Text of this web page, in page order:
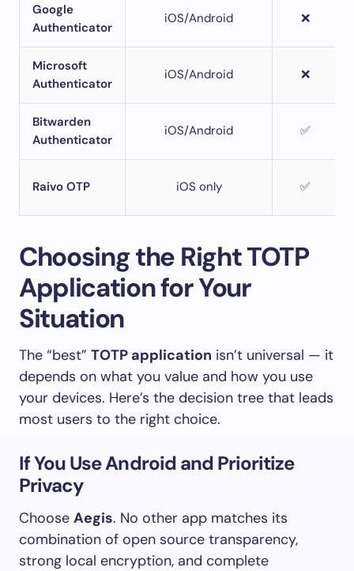
Google
Authenticator
iOS/Android ❌
Microsoft
Authenticator
iOS/Android ❌
Bitwarden
Authenticator
iOS/Android ✅
Raivo OTP iOS only ✅
Choosing the Right TOTP
Application for Your
Situation
The “best” TOTP application isn’t universal — it
depends on what you value and how you use
your devices. Here’s the decision tree that leads
most users to the right choice.
If You Use Android and Prioritize
Privacy
Choose Aegis. No other app matches its
combination of open source transparency,
strong local encryption, and complete